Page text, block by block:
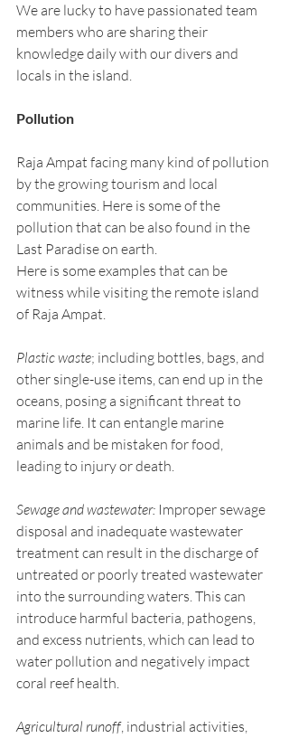
We are lucky to have passionated team
members who are sharing their
knowledge daily with our divers and
locals in the island.
Pollution
Raja Ampat facing many kind of pollution
by the growing tourism and local
communities. Here is some of the
pollution that can be also found in the
Last Paradise on earth.
Here is some examples that can be
witness while visiting the remote island
of Raja Ampat.
Plastic waste; including bottles, bags, and
other single-use items, can end up in the
oceans, posing a significant threat to
marine life. It can entangle marine
animals and be mistaken for food,
leading to injury or death.
Sewage and wastewater: Improper sewage
disposal and inadequate wastewater
treatment can result in the discharge of
untreated or poorly treated wastewater
into the surrounding waters. This can
introduce harmful bacteria, pathogens,
and excess nutrients, which can lead to
water pollution and negatively impact
coral reef health.
Agricultural runoff, industrial activities,